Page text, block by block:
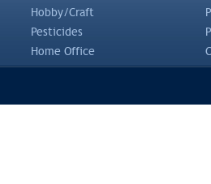
Hobby/Craft
Pesticides
Home Office